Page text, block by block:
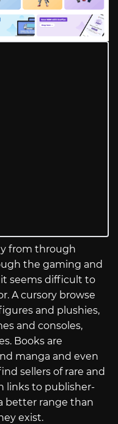
from through
the gaming and
seems difficult to
A cursory browse
and plushies,
and consoles,
Books are
manga and even
sellers of rare and
links to publisher-
better range than
exist.